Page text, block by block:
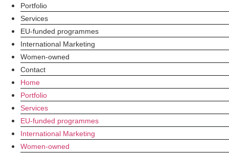
Portfolio
Services
EU-funded programmes
International Marketing
Women-owned
Contact
Home
Portfolio
Services
EU-funded programmes
International Marketing
Women-owned